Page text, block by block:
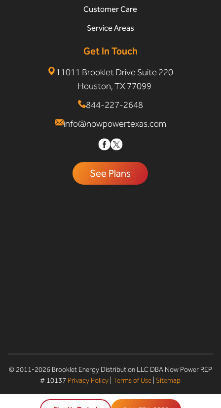
Customer Care
Service Areas
Get In Touch
11011 Brooklet Drive Suite 220
Houston, TX 77099
844-227-2648
info@nowpowertexas.com
See Plans
© 2011-2026 Brooklet Energy Distribution LLC DBA Now Power REP
# 10137 Privacy Policy |Terms of Use Sitemap